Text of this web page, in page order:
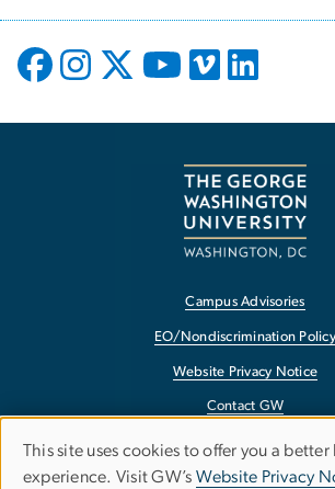
Campus Advisories
EO/Nondiscrimination Policy
Website Privacy Notice
Contact GW
Accessibility
Terms of Use
Use
This site uses cookies to offer you a
experience. Visit GW’s Website Privacy